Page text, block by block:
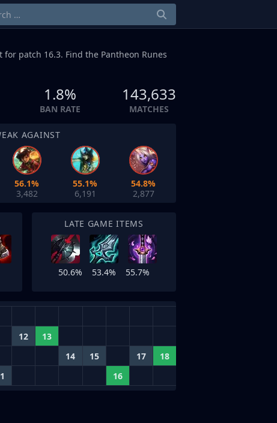
for patch 16.3. Find the Pantheon Runes
1.8%
BAN RATE
143,633
MATCHES
AGAINST
56.1%
3,482
55.1%
6,191
54.8%
2,877
LATE GAME ITEMS
50.6% 53.4% 55.7%
12 13
14 15 17 18
16